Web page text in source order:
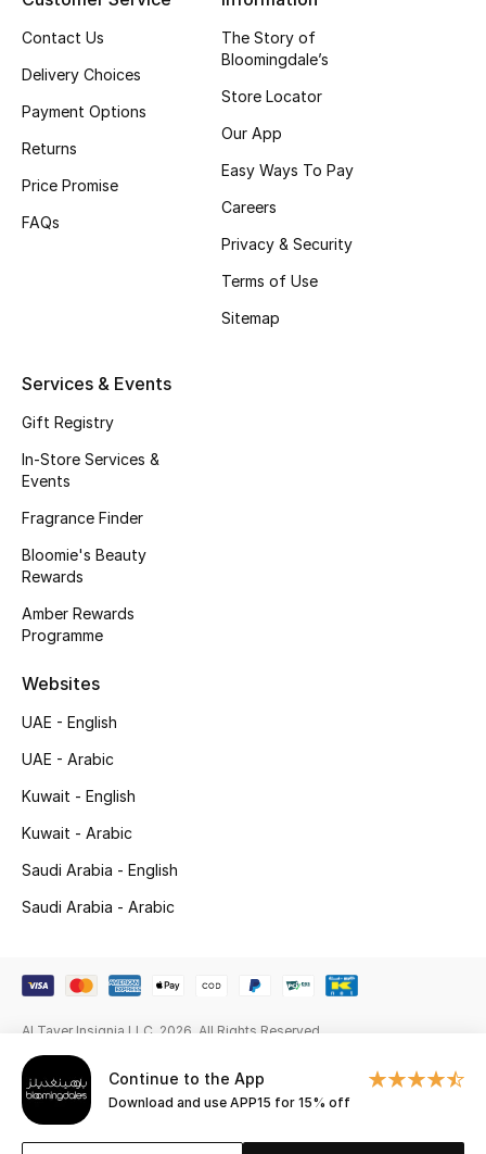
New In
Bestsellers
Men's Grooming
Bath & Body
Haircare
Wellness
Bloomie's Beauty
Gifts
Beauty Edits
NEW BEAUTY BRANDS
View All
Sale
Gifting
Continue to the App
Download and use APP15 for 15% off
Contact Us
Delivery Choices
Payment Options
Returns
Price Promise
FAQs
The Story of
Bloomingdale’s
Store Locator
Our App
Easy Ways To Pay
Careers
Privacy & Security
Terms of Use
Sitemap
Services & Events
Gift Registry
In-Store Services &
Events
Fragrance Finder
Bloomie's Beauty
Rewards
Amber Rewards
Programme
Websites
UAE - English
UAE - Arabic
Kuwait - English
Kuwait - Arabic
Saudi Arabia - English
Saudi Arabia - Arabic
Al Tayer Insignia LLC. 2026. All Rights Reserved